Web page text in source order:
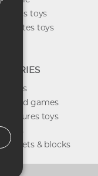
sellers toys
toys
brands
board games
figures toys
dolls
sets & blocks